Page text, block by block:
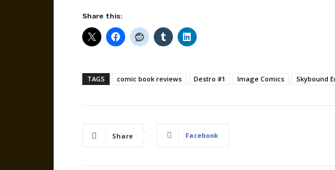
Share this:
TAGS comic book reviews Destro #1 Image Comics Skybound
Share Facebook